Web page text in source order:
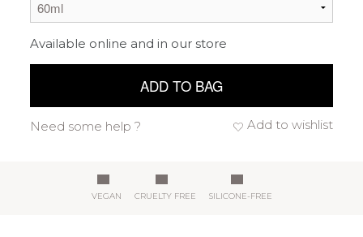
Available online and in our store
ADD TO BAG
Add to wishlist
Need some help ?
VEGAN CRUELTY FREE SILICONE-FREE